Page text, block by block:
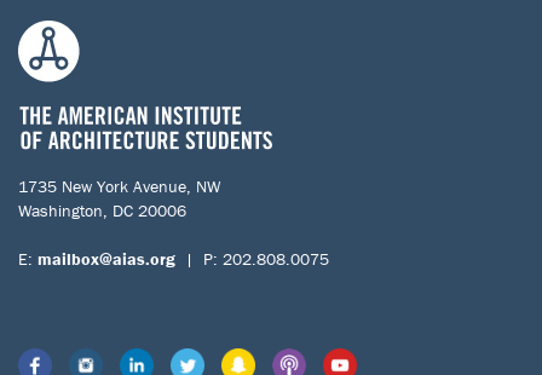
1735 New York Avenue, NW
Washington, DC 20006
E: mailbox@aias.org | P: 202.808.0075